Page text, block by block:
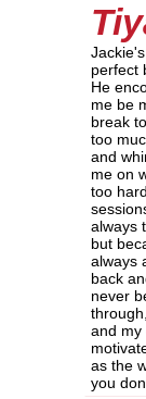
perfect
He
me be
break
too
and
me on
too
always
but
always
back
never
and my
as the
you